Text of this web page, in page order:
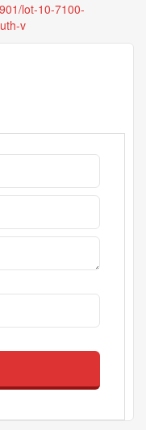
lot-10-7100-
v